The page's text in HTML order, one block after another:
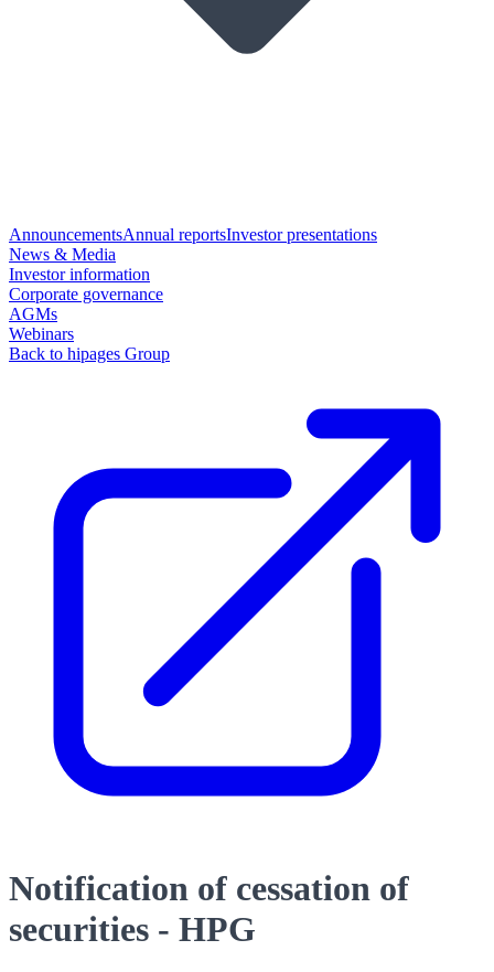
AnnouncementsAnnual reportsInvestor presentations
News & Media
Investor information
Corporate governance
AGMs
Webinars
Back to hipages Group
Notification of cessation of
securities - HPG